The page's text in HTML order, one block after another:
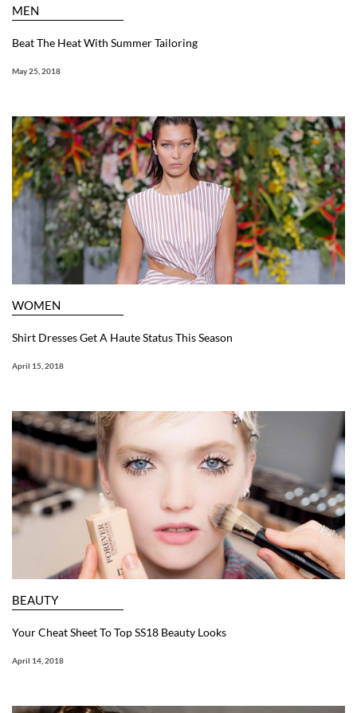
MEN
Beat The Heat With Summer Tailoring
May 25, 2018
WOMEN
Shirt Dresses Get A Haute Status This Season
April 15, 2018
BEAUTY
Your Cheat Sheet To Top SS18 Beauty Looks
April 14, 2018